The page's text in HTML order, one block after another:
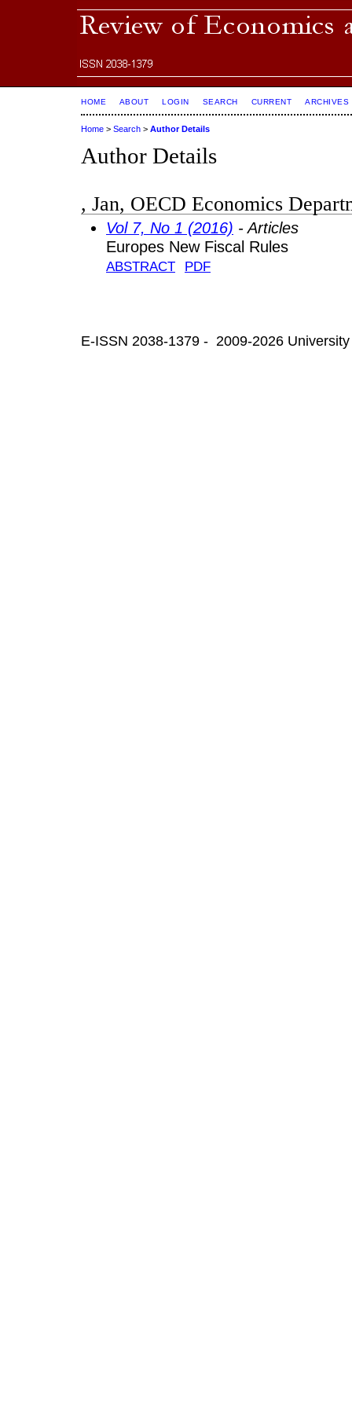
HOME ABOUT LOGIN SEARCH CURRENT ARCHIVES
Home > Search > Author Details
Author Details
, Jan, OECD Economics
Vol 7, No 1 (2016) - Articles
Europes New Fiscal Rules
ABSTRACT PDF
E-ISSN 2038-1379 - 2009-2026